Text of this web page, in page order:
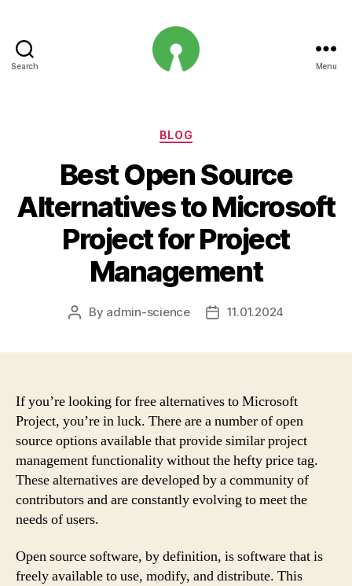
Search Menu
Categories
BLOG
Best Open Source
Alternatives to Microsoft
Project for Project
Management
Post
By admin-science
Post11.01.2024
If you’re looking for free alternatives to Microsoft
Project, you’re in luck. There are a number of open
source options available that provide similar project
management functionality without the hefty price tag.
These alternatives are developed by a community of
contributors and are constantly evolving to meet the
needs of users.
Open source software, by definition, is software that is
freely available to use, modify, and distribute. This